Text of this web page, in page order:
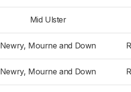
Mid Ulster
Newry, Mourne and Down
Newry, Mourne and Down